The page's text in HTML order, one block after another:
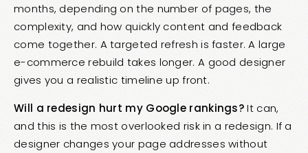
months, depending on the number of pages, the
complexity, and how quickly content and feedback
come together. A targeted refresh is faster. A large
e-commerce rebuild takes longer. A good designer
gives you a realistic timeline up front.
Will a redesign hurt my Google rankings?It can,
and this is the most overlooked risk in a redesign. If a
designer changes your page addresses without